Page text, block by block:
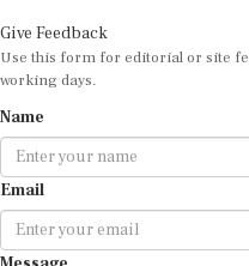
Give Feedback
Use this form for editorial or site
working days.
Name
Email